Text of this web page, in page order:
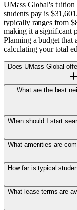
UMass Global's tuition
students pay is
typically ranges from
making it a significant
Planning a budget that
calculating your total
Does UMass Global
What are the best
When should I start
What amenities are
How far is typical
What lease terms are